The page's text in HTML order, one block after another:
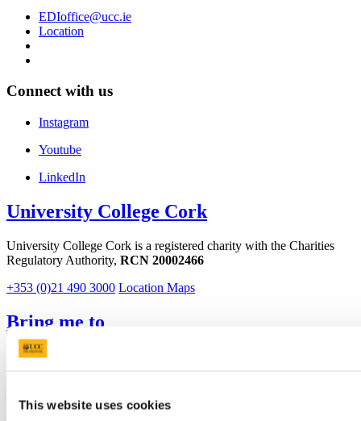
This website uses cookies
EDIoffice@ucc.ie
Location
Connect with us
Instagram
Youtube
LinkedIn
University College Cork
University College Cork is a registered charity with the Charities
Regulatory Authority, RCN 20002466
+353 (0)21 490 3000 Location Maps
Bring me to
Study
Business and Industry Engagement
Advancement